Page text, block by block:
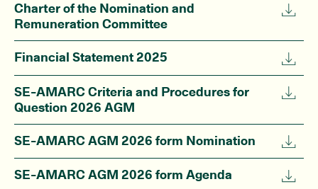
Charter of the Nomination and
Remuneration Committee
Financial Statement 2025
SE-AMARC Criteria and Procedures for
Question 2026 AGM
SE-AMARC AGM 2026 form Nomination
SE-AMARC AGM 2026 form Agenda